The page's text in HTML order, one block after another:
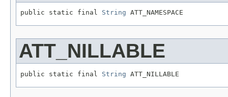
public static final String ATT_NAMESPACE
ATT_NILLABLE
public static final String ATT_NILLABLE